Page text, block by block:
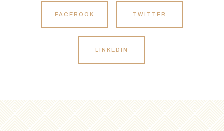
FACEBOOK TWITTER
LINKEDIN